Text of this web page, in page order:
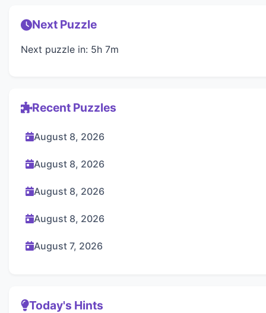
Next Puzzle
Next puzzle in: 5h 7m
Recent Puzzles
August 8, 2026
August 8, 2026
August 8, 2026
August 8, 2026
August 7, 2026
Today's Hints